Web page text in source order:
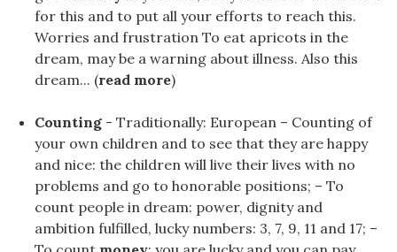
for this and to put all your efforts to reach this.
Worries and frustration To eat apricots in the
dream, may be a warning about illness. Also this
dream... (read more)
Counting - Traditionally: European – Counting of
your own children and to see that they are happy
and nice: the children will live their lives with no
problems and go to honorable positions; – To
count people in dream: power, dignity and
ambition fulfilled, lucky numbers: 3, 7, 9, 11 and 17; –